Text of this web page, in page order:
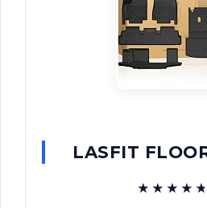
LASFIT
★★★★★
★★★★★